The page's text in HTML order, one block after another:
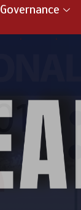
Governance